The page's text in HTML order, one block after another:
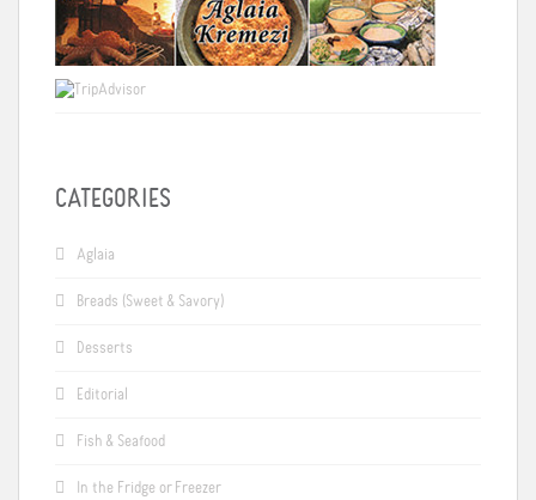
CATEGORIES
Aglaia
Breads (Sweet & Savory)
Desserts
Editorial
Fish & Seafood
In the Fridge or Freezer